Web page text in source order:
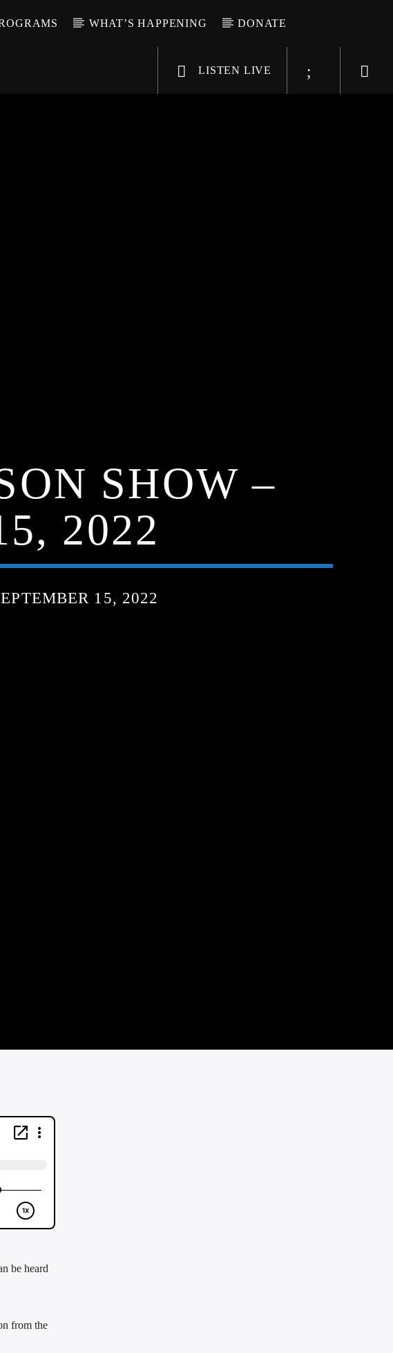
WHAT’S HAPPENING DONATE
LISTEN LIVE
SHOW –
2022
15, 2022
be heard
from the